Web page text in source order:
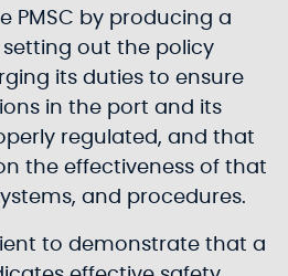
PMSC by producing a
out the policy
its duties to ensure
in the port and its
regulated, and that
the effectiveness of that
and procedures.
to demonstrate that a